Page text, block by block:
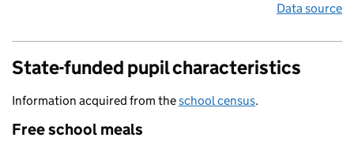
Data source
State-funded pupil characteristics
Information acquired from theschool census.
Free school meals